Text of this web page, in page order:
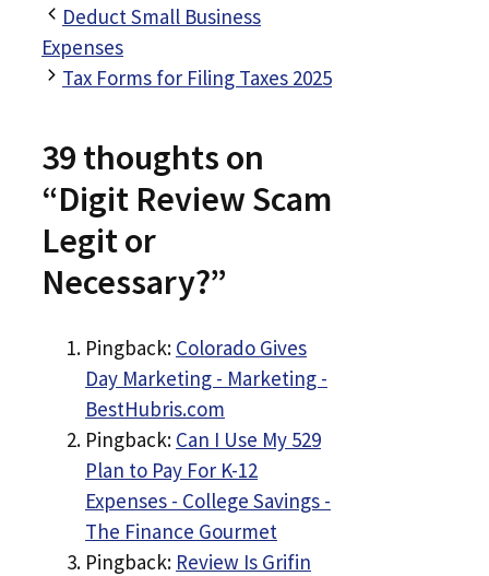
Deduct Small Business
Expenses
Tax Forms for Filing Taxes 2025
39 thoughts on
“Digit Review Scam
Legit or
Necessary?”
Pingback: Colorado Gives
Day Marketing - Marketing -
BestHubris.com
Pingback: Can I Use My 529
Plan to Pay For K-12
Expenses - College Savings -
The Finance Gourmet
Pingback: Review Is Grifin